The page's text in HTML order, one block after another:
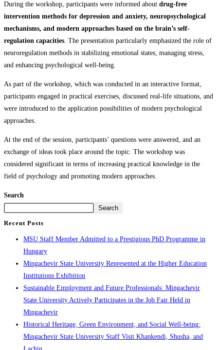
During the workshop, participants were informed about drug-free
intervention methods for depression and anxiety, neuropsychological
mechanisms, and modern approaches based on the brain’s self-
regulation capacities. The presentation particularly emphasized the role of
neuroregulation methods in stabilizing emotional states, managing stress,
and enhancing psychological well-being.
As part of the workshop, which was conducted in an interactive format,
participants engaged in practical exercises, discussed real-life situations, and
were introduced to the application possibilities of modern psychological
approaches.
At the end of the session, participants’ questions were answered, and an
exchange of ideas took place around the topic. The workshop was
considered significant in terms of increasing practical knowledge in the
field of psychology and promoting modern approaches.
Search
Search
Recent Posts
MSU Staff Member Admitted to a Prestigious PhD Programme in
Hungary
Mingachevir State University Represented at the Higher Education
Institutions Exhibition
Sustainable Employment and Future Professionals: Mingachevir
State University Actively Participates in the Job Fair Held in
Mingachevir
Historical Heritage, Green Environment, and Social Well-being:
Mingachevir State University Staff Visit Khankendi, Shusha, and